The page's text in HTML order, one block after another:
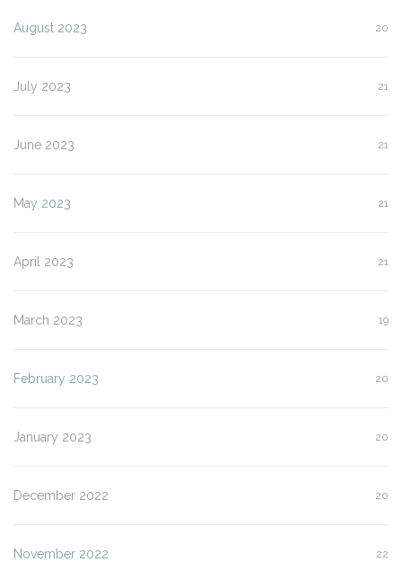
August 2023 20
July 2023 21
June 2023 21
May 2023 21
April 2023 21
March 2023 19
February 2023 20
January 2023 20
December 2022 20
November 2022 22